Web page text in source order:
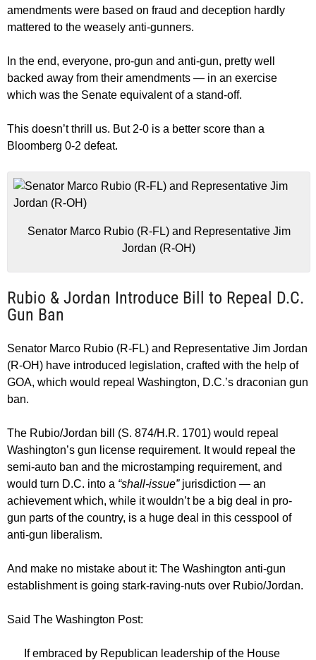
amendments were based on fraud and deception hardly
mattered to the weasely anti-gunners.
In the end, everyone, pro-gun and anti-gun, pretty well
backed away from their amendments — in an exercise
which was the Senate equivalent of a stand-off.
This doesn’t thrill us. But 2-0 is a better score than a
Bloomberg 0-2 defeat.
Senator Marco Rubio (R-FL) and Representative Jim
Jordan (R-OH)
Rubio & Jordan Introduce Bill to Repeal D.C.
Gun Ban
Senator Marco Rubio (R-FL) and Representative Jim Jordan
(R-OH) have introduced legislation, crafted with the help of
GOA, which would repeal Washington, D.C.’s draconian gun
ban.
The Rubio/Jordan bill (S. 874/H.R. 1701) would repeal
Washington’s gun license requirement. It would repeal the
semi-auto ban and the microstamping requirement, and
would turn D.C. into a “shall-issue”jurisdiction — an
achievement which, while it wouldn’t be a big deal in pro-
gun parts of the country, is a huge deal in this cesspool of
anti-gun liberalism.
And make no mistake about it: The Washington anti-gun
establishment is going stark-raving-nuts over Rubio/Jordan.
Said The Washington Post:
If embraced by Republican leadership of the House